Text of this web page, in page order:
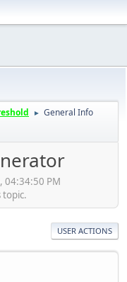
► General Info
04:34:50 PM
topic.
USER ACTIONS